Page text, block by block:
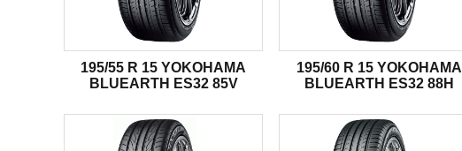
195/55 R 15 YOKOHAMA
BLUEARTH ES32 85V
195/60 R 15 YOKOHAMA
BLUEARTH ES32 88H